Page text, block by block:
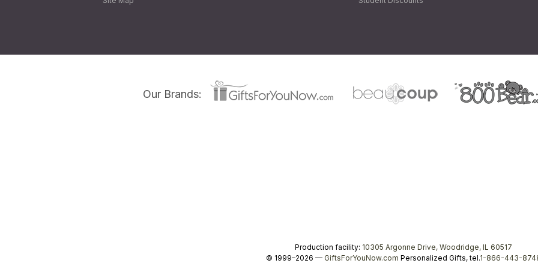
Our Brands:
Production facility: 10305 Argonne Drive, Woodridge, IL 60517
© 1999–2026 — GiftsForYouNow.com Personalized Gifts, tel.1-866-443-